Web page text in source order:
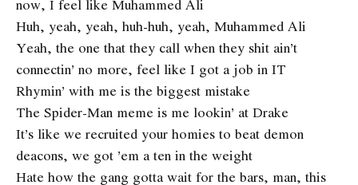
now, I feel like Muhammed Ali
Huh, yeah, yeah, huh-huh, yeah, Muhammed Ali
Yeah, the one that they call when they shit ain’t
connectin’ no more, feel like I got a job in IT
Rhymin’ with me is the biggest mistake
The Spider-Man meme is me lookin’ at Drake
It’s like we recruited your homies to beat demon
deacons, we got ’em a ten in the weight
Hate how the gang gotta wait for the bars, man, this